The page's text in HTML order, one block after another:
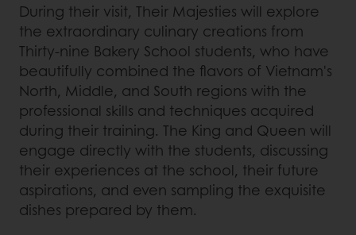
During their visit, Their Majesties will explore
the extraordinary culinary creations from
Thirty-nine Bakery School students, who have
beautifully combined the flavors of Vietnam's
North, Middle, and South regions with the
professional skills and techniques acquired
during their training. The King and Queen will
engage directly with the students, discussing
their experiences at the school, their future
aspirations, and even sampling the exquisite
dishes prepared by them.